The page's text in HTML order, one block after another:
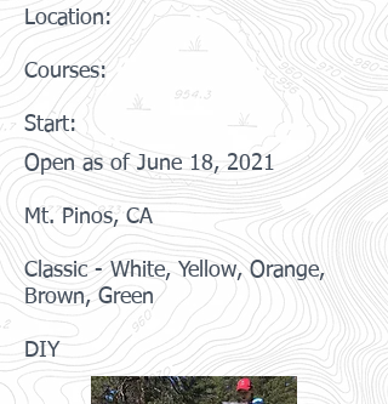
Location:
Courses:
Start:
Open as of June 18, 2021
Mt. Pinos, CA
Classic - White, Yellow, Orange,
Brown, Green
DIY